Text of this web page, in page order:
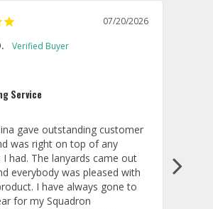
07/20/2026
Service
gave outstanding customer
was right on top of any
had. The lanyards came out
everybody was pleased with
I have always gone to
for my Squadron